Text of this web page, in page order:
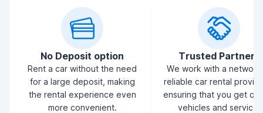
No Deposit option
Rent a car without the need
for a large deposit, making
the rental experience even
more convenient.
Trusted Partners
We work with a
reliable car rental
ensuring that you get
vehicles and service.